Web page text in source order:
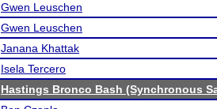
Gwen Leuschen
Gwen Leuschen
Janana Khattak
Isela Tercero
Hastings Bronco Bash (Synchronous